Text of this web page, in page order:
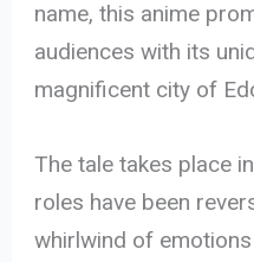
name, this anime
audiences with its
magnificent city of
The tale takes place
roles have been
whirlwind of